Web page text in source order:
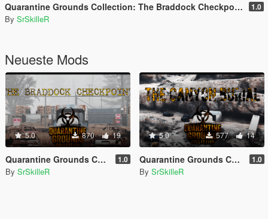
Quarantine Grounds Collection: The Braddock Checkpoint [YMAP] 1.0
By SrSkilleR
Neueste Mods
5.0 870 19
Quarantine Grounds Collection: The Braddock Checkpoint [YMAP] 1.0
By SrSkilleR
5.0 577 14
Quarantine Grounds Collection: The Canyon Burial [YMAP] 1.0
By SrSkilleR